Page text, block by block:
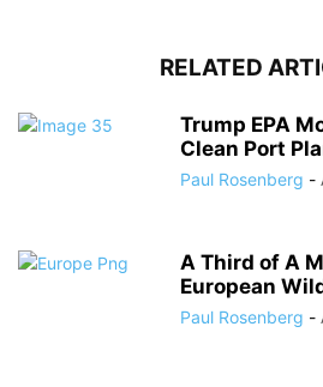
RELATED
Trump EPA
Clean Port
Paul Rosenberg -
A Third of A
European
Paul Rosenberg -